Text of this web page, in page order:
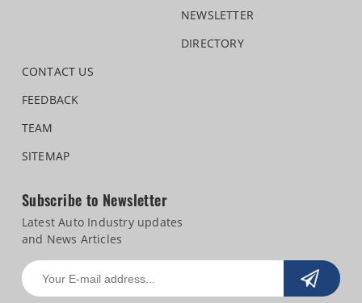
NEWSLETTER
DIRECTORY
CONTACT US
FEEDBACK
TEAM
SITEMAP
Subscribe to Newsletter
Latest Auto Industry updates
and News Articles